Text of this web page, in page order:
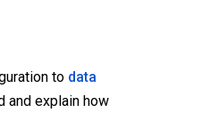
to data
and explain how